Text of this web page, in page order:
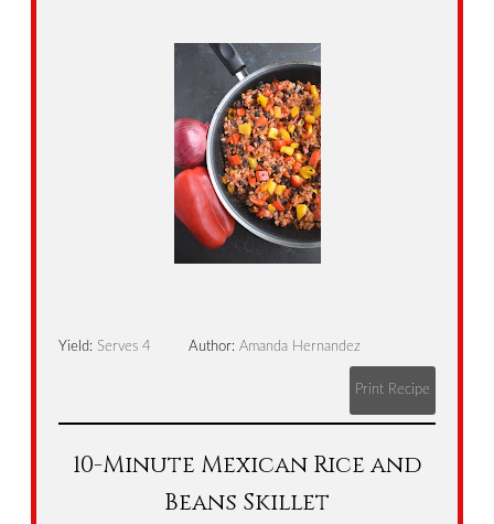
Yield: Serves 4 Author: Amanda Hernandez
Print Recipe
10-Minute Mexican Rice and
Beans Skillet